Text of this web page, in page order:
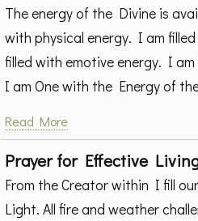
The energy of the Divine is
with physical energy. I am
filled with emotive energy. I
I am One with the Energy of
Read More
Prayer for Effective
From the Creator within I fill
Light. All fire and weather